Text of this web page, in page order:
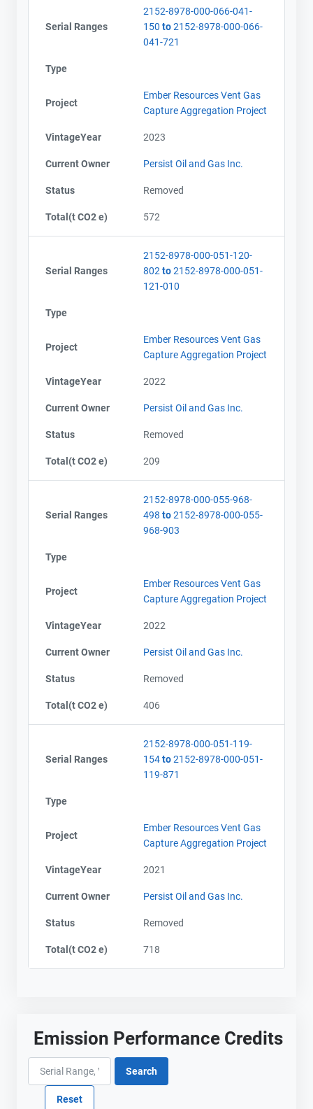
Serial Ranges
2152-8978-000-066-041-
150 to2152-8978-000-066-
041-721
Type
Project
Ember Resources Vent Gas
Capture Aggregation Project
VintageYear 2023
Current Owner Persist Oil and Gas Inc.
Status Removed
Total(t CO2 e) 572
Serial Ranges
2152-8978-000-051-120-
802 to2152-8978-000-051-
121-010
Type
Project
Ember Resources Vent Gas
Capture Aggregation Project
VintageYear 2022
Current Owner Persist Oil and Gas Inc.
Status Removed
Total(t CO2 e) 209
Serial Ranges
2152-8978-000-055-968-
498 to2152-8978-000-055-
968-903
Type
Project
Ember Resources Vent Gas
Capture Aggregation Project
VintageYear 2022
Current Owner Persist Oil and Gas Inc.
Status Removed
Total(t CO2 e) 406
Serial Ranges
2152-8978-000-051-119-
154to2152-8978-000-051-
119-871
Type
Project
Ember Resources Vent Gas
Capture Aggregation Project
VintageYear 2021
Current Owner Persist Oil and Gas Inc.
Status Removed
Total(t CO2 e) 718
Emission Performance Credits